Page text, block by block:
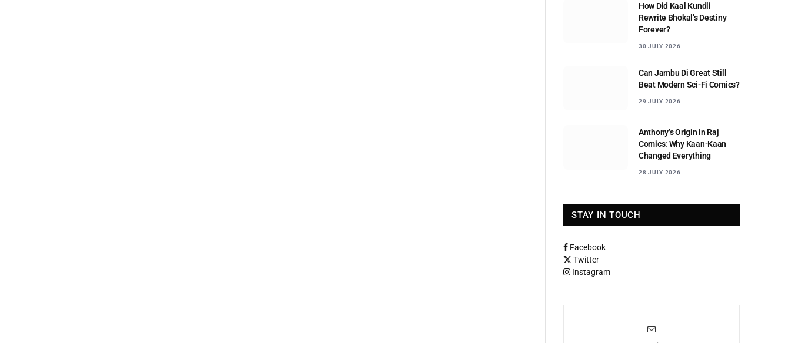
How Did Kaal Kundli
Rewrite Bhokal’s Destiny
Forever?
30 JULY 2026
Can Jambu Di Great Still
Beat Modern Sci-Fi Comics?
29 JULY 2026
Anthony’s Origin in Raj
Comics: Why Kaan-Kaan
Changed Everything
28 JULY 2026
STAY IN TOUCH
Facebook
Twitter
Instagram